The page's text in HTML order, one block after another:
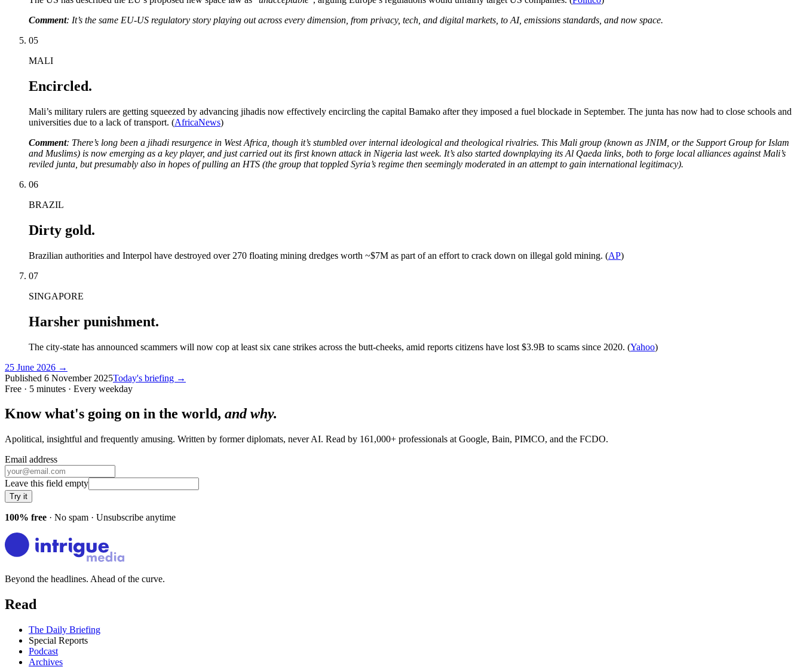
Comment: It’s the same EU-US regulatory story playing out across every dimension, from privacy, tech, and digital markets, to AI, emissions standards, and now space.
05
MALI
Encircled.
Mali’s military rulers are getting squeezed by advancing jihadis now effectively encircling the capital Bamako after they imposed a fuel blockade in September. The junta has now had to close schools and
universities due to a lack of transport. (AfricaNews)
Comment: There’s long been a jihadi resurgence in West Africa, though it’s stumbled over internal ideological and theological rivalries. This Mali group (known as JNIM, or the Support Group for Islam
and Muslims) is now emerging as a key player, and just carried out its first known attack in Nigeria last week. It’s also started downplaying its Al Qaeda links, both to forge local alliances against Mali’s
reviled junta, but presumably also in hopes of pulling an HTS (the group that toppled Syria’s regime then seemingly moderated in an attempt to gain international legitimacy).
06
BRAZIL
Dirty gold.
Brazilian authorities and Interpol have destroyed over 270 floating mining dredges worth ~$7M as part of an effort to crack down on illegal gold mining. (AP)
07
SINGAPORE
Harsher punishment.
The city-state has announced scammers will now cop at least six cane strikes across the butt-cheeks, amid reports citizens have lost $3.9B to scams since 2020. (Yahoo)
25 June 2026 →
Published 6 November 2025Today's briefing →
Free · 5 minutes · Every weekday
Know what's going on in the world, and why.
Apolitical, insightful and frequently amusing. Written by former diplomats, never AI. Read by 161,000+ professionals at Google, Bain, PIMCO, and the FCDO.
Email address
Leave this field empty
Try it
100% free · No spam · Unsubscribe anytime
Beyond the headlines. Ahead of the curve.
Read
The Daily Briefing
Special Reports
Podcast
Archives